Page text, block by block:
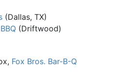
(Dallas, TX)
(Driftwood)
Fox Bros. Bar-B-Q